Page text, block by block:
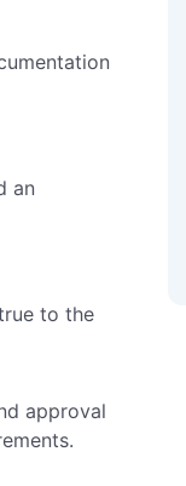
an
to the
approval